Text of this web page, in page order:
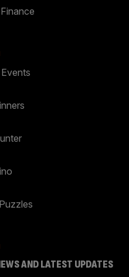
AND LATEST UPDATES